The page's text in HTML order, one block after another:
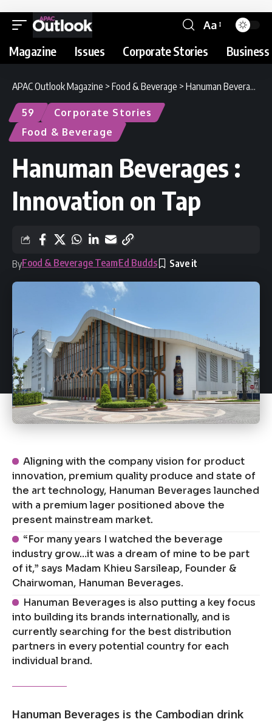
Aa
Magazine Issues Corporate Stories
APAC Outlook Magazine > Food & Beverage > Hanuman Beverages : Innovation on Tap
59
Corporate Stories
Food & Beverage
Hanuman Beverages :
Innovation on Tap
ByFood & Beverage TeamEd Budds
Aligning with the company vision for product
innovation, premium quality produce and state of
the art technology, Hanuman Beverages launched
with a premium lager positioned above the
present mainstream market.
“For many years I watched the beverage
industry grow…it was a dream of mine to be part
of it,” says Madam Khieu Sarsileap, Founder &
Chairwoman, Hanuman Beverages.
Hanuman Beverages is also putting a key focus
into building its brands internationally, and is
currently searching for the best distribution
partners in every potential country for each
individual brand.
Hanuman Beverages is the Cambodian drink